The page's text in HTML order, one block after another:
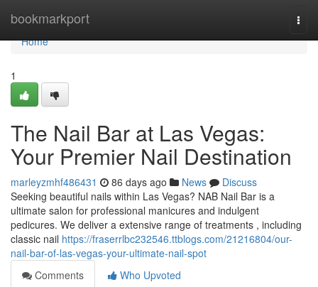
bookmarkport
Home
Home
1
The Nail Bar at Las Vegas:
Your Premier Nail Destination
marleyzmhf486431 86 days ago News
Discuss
Seeking beautiful nails within Las Vegas? NAB Nail Bar is a
ultimate salon for professional manicures and indulgent
pedicures. We deliver a extensive range of treatments , including
classic nail https://fraserrlbc232546.ttblogs.com/21216804/our-
nail-bar-of-las-vegas-your-ultimate-nail-spot
Comments
Who Upvoted